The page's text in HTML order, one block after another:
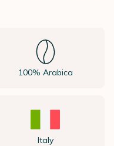
100% Arabica
Italy